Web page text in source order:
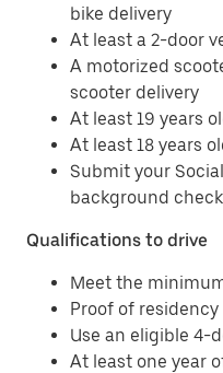
bike delivery
At least a 2-door
A motorized
scooter delivery
At least 19 years
At least 18 years
Submit your
background check
Qualifications to drive
Meet the
Proof of residency
Use an eligible 4-
At least one year